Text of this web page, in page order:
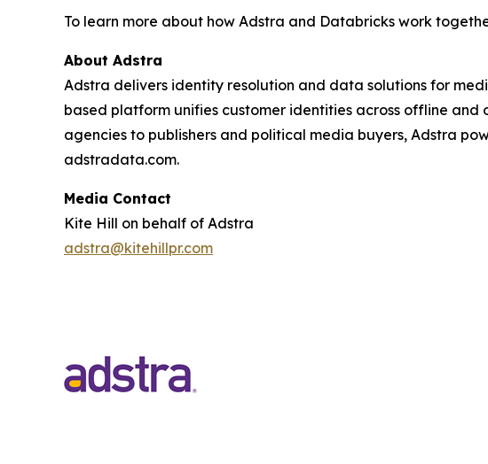
To learn more about how Adstra and Databricks work
About Adstra
Adstra delivers identity resolution and data solutions for
based platform unifies customer identities across offline
agencies to publishers and political media buyers, Adstra
adstradata.com.
Media Contact
Kite Hill on behalf of Adstra
adstra@kitehillpr.com